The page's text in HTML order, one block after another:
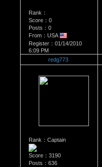
Rank：
Score：0
Posts：0
From：USA
Register：01/14/2010
6:09 PM
redg773
Rank：Captain
Score：3190
Posts：636